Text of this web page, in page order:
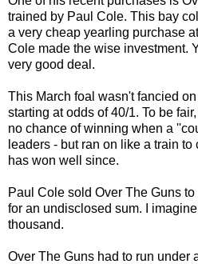
trained by Paul Cole. This bay
a very cheap yearling purchase
Cole made the wise investment.
very good deal.
This March foal wasn't fancied
starting at odds of 40/1. To be
no chance of winning when a
leaders - but ran on like a train
has won well since.
Paul Cole sold Over The Guns
for an undisclosed sum. I
thousand.
Over The Guns had to run under